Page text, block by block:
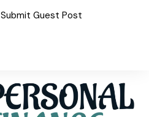
Submit Guest Post